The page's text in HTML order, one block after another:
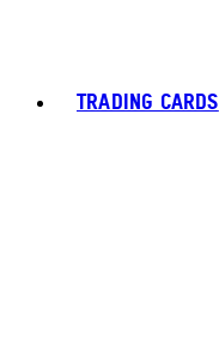
TRADING CARDS